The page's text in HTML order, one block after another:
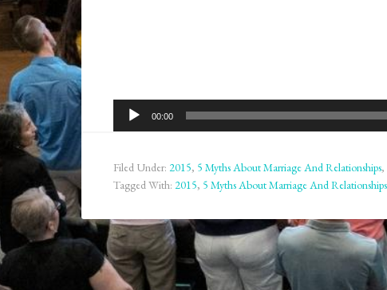
Audio
Player
00:00
Filed Under: 2015, 5 Myths About Marriage And Relationships,
Tagged With: 2015, 5 Myths About Marriage And Relationships